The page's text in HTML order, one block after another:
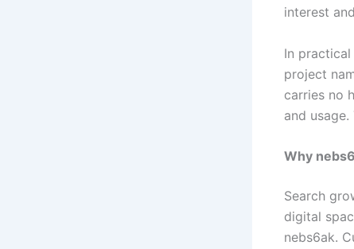
interest
In
project
carries no
and
Why
Search
digital
nebs6ak.